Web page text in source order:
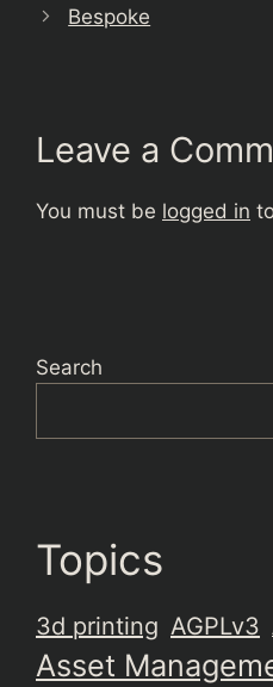
Bespoke
Leave a
You must be logged in
Search
Topics
3d printing AGPLv3
Asset